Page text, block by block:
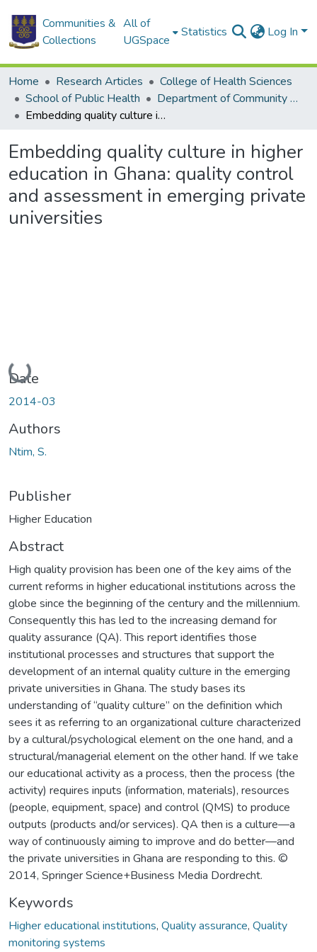
Communities &
Collections
All of
UGSpace
Statistics Log In
Home Research Articles
College of Health Sciences
School of Public Health
Department of Community Health
Embedding quality culture in higher education in Ghana: quality control and assessment in emerging private universities
Embedding quality culture in higher
education in Ghana: quality control
and assessment in emerging private
universities
Loading...
Date
2014-03
Authors
Ntim, S.
Publisher
Higher Education
Abstract
High quality provision has been one of the key aims of the
current reforms in higher educational institutions across the
globe since the beginning of the century and the millennium.
Consequently this has led to the increasing demand for
quality assurance (QA). This report identifies those
institutional processes and structures that support the
development of an internal quality culture in the emerging
private universities in Ghana. The study bases its
understanding of “quality culture” on the definition which
sees it as referring to an organizational culture characterized
by a cultural/psychological element on the one hand, and a
structural/managerial element on the other hand. If we take
our educational activity as a process, then the process (the
activity) requires inputs (information, materials), resources
(people, equipment, space) and control (QMS) to produce
outputs (products and/or services). QA then is a culture—a
way of continuously aiming to improve and do better—and
the private universities in Ghana are responding to this. ©
2014, Springer Science+Business Media Dordrecht.
Keywords
Higher educational institutions, Quality assurance, Quality
monitoring systems